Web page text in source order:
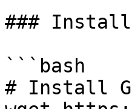
### Install
```bash
# Install